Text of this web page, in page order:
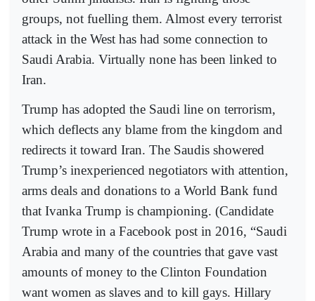
groups, not fuelling them. Almost every terrorist
attack in the West has had some connection to
Saudi Arabia. Virtually none has been linked to
Iran.
Trump has adopted the Saudi line on terrorism,
which deflects any blame from the kingdom and
redirects it toward Iran. The Saudis showered
Trump’s inexperienced negotiators with attention,
arms deals and donations to a World Bank fund
that Ivanka Trump is championing. (Candidate
Trump wrote in a Facebook post in 2016, “Saudi
Arabia and many of the countries that gave vast
amounts of money to the Clinton Foundation
want women as slaves and to kill gays. Hillary